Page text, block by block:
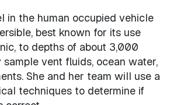
in the human occupied vehicle
best known for its use
to depths of about 3,000
vent fluids, ocean water,
She and her team will use a
techniques to determine if